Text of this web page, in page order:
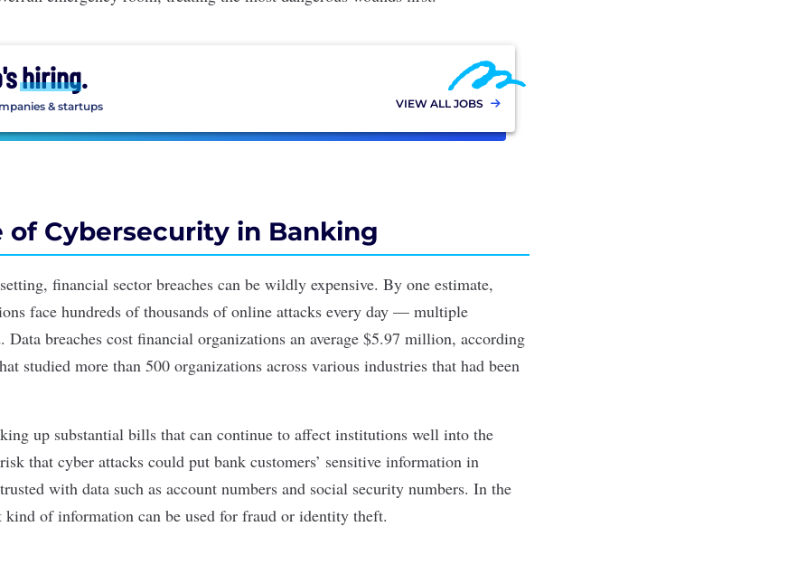
hiring.
& startups VIEW ALL JOBS
of Cybersecurity in Banking
financial sector breaches can be wildly expensive. By one estimate,
face hundreds of thousands of online attacks every day — multiple
Data breaches cost financial organizations an average $5.97 million, according
studied more than 500 organizations across various industries that had been
up substantial bills that can continue to affect institutions well into the
that cyber attacks could put bank customers’ sensitive information in
with data such as account numbers and social security numbers. In the
kind of information can be used for fraud or identity theft.